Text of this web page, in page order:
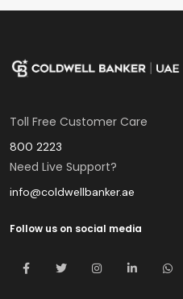
Toll Free Customer Care
800 2223
Need Live Support?
info@coldwellbanker.ae
Follow us on social media